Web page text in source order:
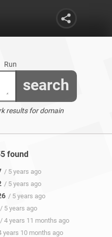
search
Run
results for domain
found
/ 5 years ago
/ 5 years ago
/ 5 years ago
/ 5 years ago
/ 4 years 11 months ago
years 10 months ago